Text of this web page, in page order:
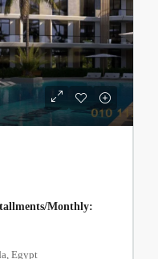
Monthly:
Egypt